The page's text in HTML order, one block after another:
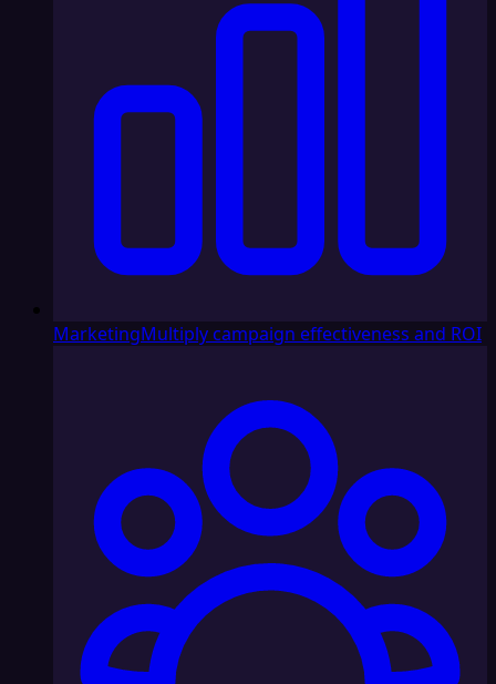
MarketingMultiply campaign effectiveness and ROI